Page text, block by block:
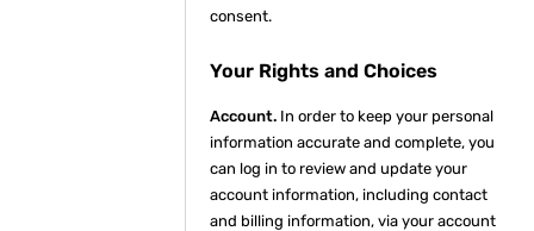
consent.
Your Rights and Choices
Account. In order to keep your personal
information accurate and complete, you
can log in to review and update your
account information, including contact
and billing information, via your account